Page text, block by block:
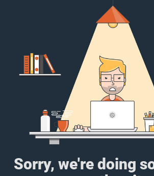
Sorry, we're doing